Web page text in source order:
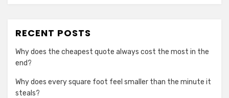
RECENT POSTS
Why does the cheapest quote always cost the most in the
end?
Why does every square foot feel smaller than the minute it
steals?